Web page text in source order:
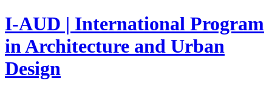
I-AUD | International Program
in Architecture and Urban
Design